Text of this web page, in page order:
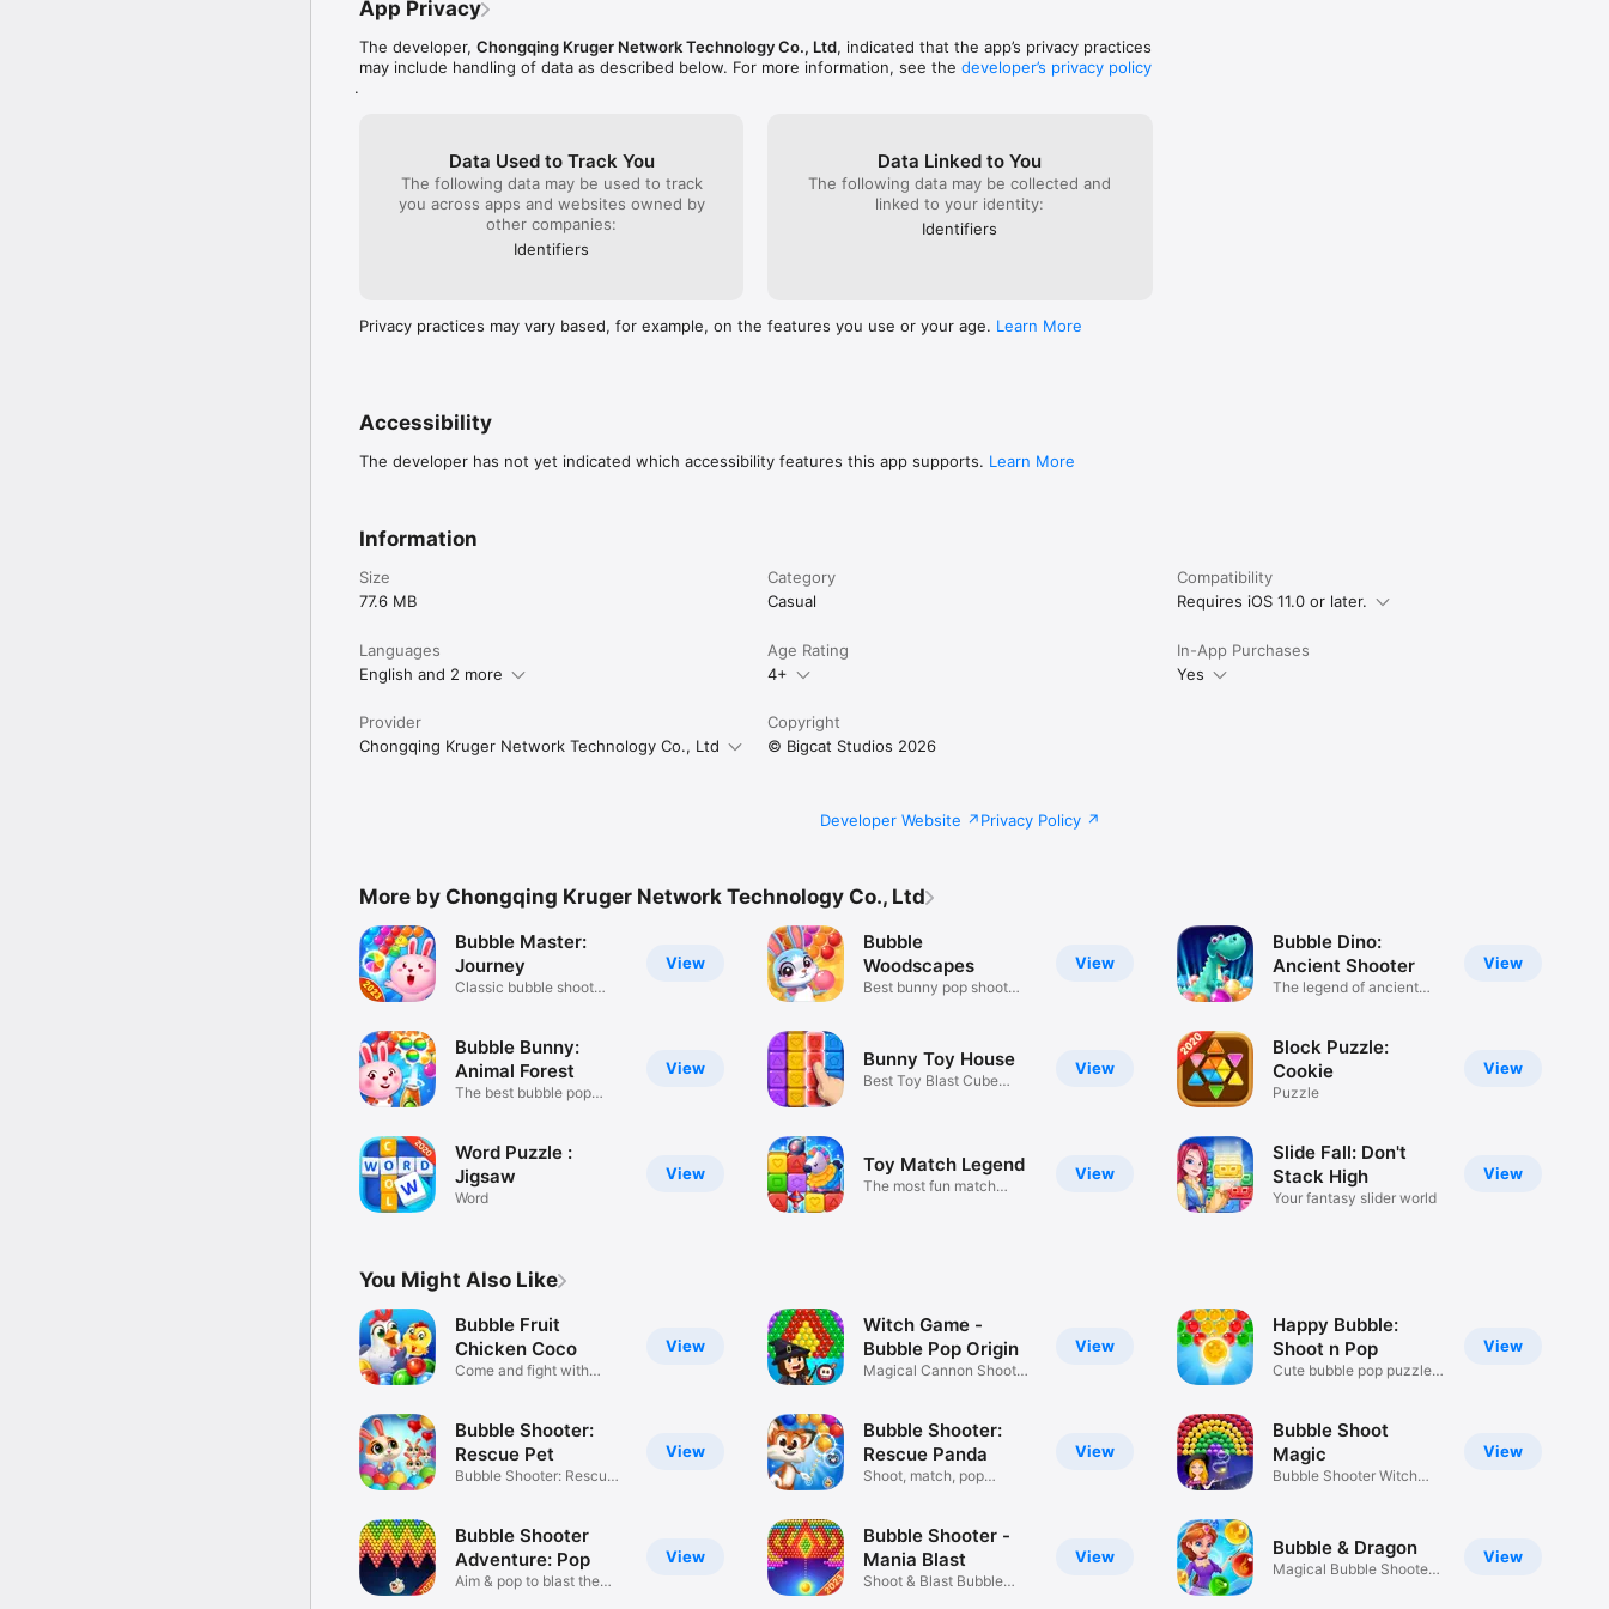
bigcat@nova520-cn.com
All rights of Bubble Master: Fruit Splash are owned by Bigcat Studios.
App Privacy
The developer, Chongqing Kruger Network Technology Co., Ltd, indicated that the app’s privacy practices
may include handling of data as described below. For more information, see the developer’s privacy policy
.
Data Used to Track You
The following data may be used to track
you across apps and websites owned by
other companies:
Identifiers
Data Linked to You
The following data may be collected and
linked to your identity:
Identifiers
Privacy practices may vary based, for example, on the features you use or your age. Learn More
Accessibility
The developer has not yet indicated which accessibility features this app supports. Learn More
Information
Size
77.6 MB
Category
Casual
Compatibility
Requires iOS 11.0 or later.
Languages
English and 2 more
Age Rating
4+
In-App Purchases
Yes
Provider
Chongqing Kruger Network Technology Co., Ltd
Copyright
© Bigcat Studios 2026
Developer Website Privacy Policy
More by Chongqing Kruger Network Technology Co., Ltd
View
Bubble Master:
Journey
Classic bubble shoot
View
Bubble Bunny:
Animal Forest
The best bubble pop
View
Word Puzzle :
Jigsaw
Word
View
Bubble
Woodscapes
Best bunny pop shoot
View
Bunny Toy House
Best Toy Blast Cube
View
Toy Match Legend
The most fun match
View
Bubble Dino:
Ancient Shooter
The legend of ancient
View
Block Puzzle:
Cookie
Puzzle
View
Slide Fall: Don't
Stack High
Your fantasy slider world
You Might Also Like
View
Bubble Fruit
Chicken Coco
Come and fight with
View
Bubble Shooter:
Rescue Pet
Bubble Shooter: Rescue
View
Bubble Shooter
Adventure: Pop
Aim & pop to blast the
View
Witch Game -
Bubble Pop Origin
Magical Cannon Shooter
View
Bubble Shooter:
Rescue Panda
Shoot, match, pop
View
Bubble Shooter -
Mania Blast
Shoot & Blast Bubble
View
Happy Bubble:
Shoot n Pop
Cute bubble pop puzzle
View
Bubble Shoot
Magic
Bubble Shooter Witch
View
Bubble & Dragon
Magical Bubble Shooter